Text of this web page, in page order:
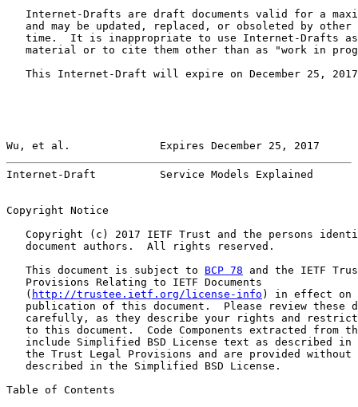
Internet-Drafts are draft documents valid for a
and may be updated, replaced, or obsoleted by other
time.  It is inappropriate to use Internet-Drafts
material or to cite them other than as "work in
This Internet-Draft will expire on December 25,
Wu, et al.              Expires December 25, 2017
Internet-Draft          Service Models Explained
Copyright Notice
Copyright (c) 2017 IETF Trust and the persons
   document authors.  All rights reserved.
   This document is subject to
BCP 78 and the IETF
   Provisions Relating to IETF Documents
   (
http://trustee.ietf.org/license-info ) in effect on
publication of this document.  Please review these
carefully, as they describe your rights and
to this document.  Code Components extracted from
include Simplified BSD License text as described in
the Trust Legal Provisions and are provided without
   described in the Simplified BSD License.
Table of Contents